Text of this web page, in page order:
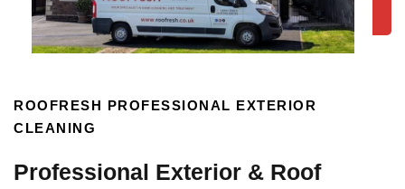
ROOFRESH PROFESSIONAL EXTERIOR
CLEANING
Professional Exterior & Roof